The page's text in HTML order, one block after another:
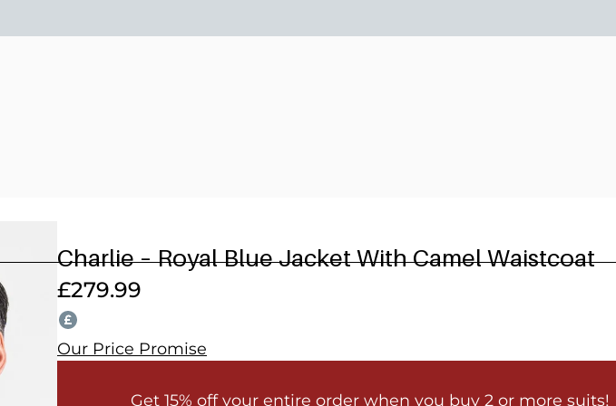
Charlie – Royal Blue Jacket With Camel Waistcoat
£279.99
Our Price Promise
Get 15% off your entire order when you buy 2 or more suits!